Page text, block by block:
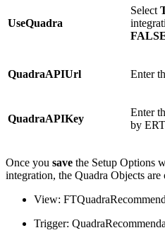
UseQuadra
Select
QuadraAPIUrl Enter
QuadraAPIKey
Enter
by
Once you save the Setup Options
integration, the Quadra Objects are
View:
Trigger: